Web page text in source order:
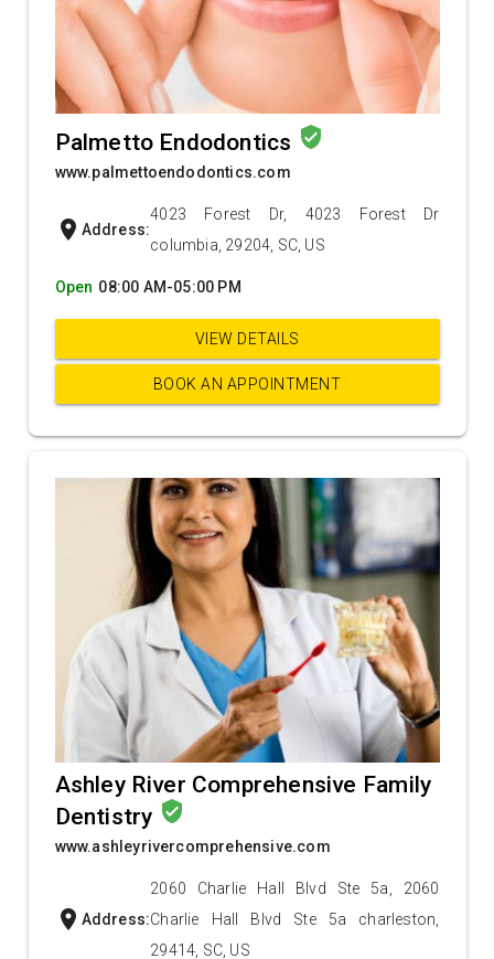
Palmetto Endodontics verified_user
www.palmettoendodontics.com
location_on Address:
4023 Forest Dr, 4023 Forest Dr
columbia, 29204, SC, US
Open 08:00 AM-05:00 PM
VIEW DETAILS
BOOK AN APPOINTMENT
Ashley River Comprehensive Family
Dentistry verified_user
www.ashleyrivercomprehensive.com
location_on Address:
2060 Charlie Hall Blvd Ste 5a, 2060
Charlie Hall Blvd Ste 5a charleston,
29414, SC, US